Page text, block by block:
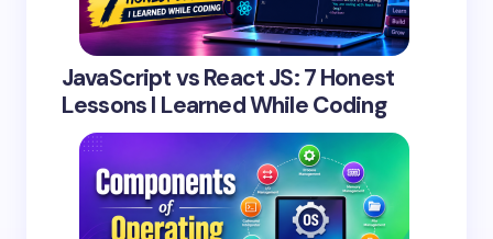
JavaScript vs React JS: 7 Honest
Lessons I Learned While Coding